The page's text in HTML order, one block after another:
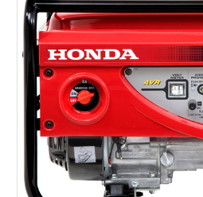
AL-KHOR
NAJMA
AL-WAKRAH
INDUSTRIAL AREA, DOHA
SERVICES
ABOUT US